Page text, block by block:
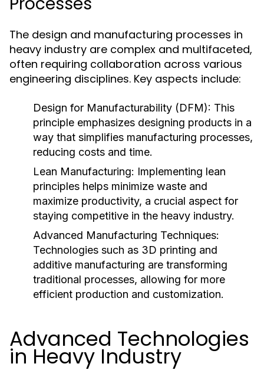
The design and manufacturing processes in
heavy industry are complex and multifaceted,
often requiring collaboration across various
engineering disciplines. Key aspects include:
Design for Manufacturability (DFM): This
principle emphasizes designing products in a
way that simplifies manufacturing processes,
reducing costs and time.
Lean Manufacturing: Implementing lean
principles helps minimize waste and
maximize productivity, a crucial aspect for
staying competitive in the heavy industry.
Advanced Manufacturing Techniques:
Technologies such as 3D printing and
additive manufacturing are transforming
traditional processes, allowing for more
efficient production and customization.
Advanced Technologies
in Heavy Industry